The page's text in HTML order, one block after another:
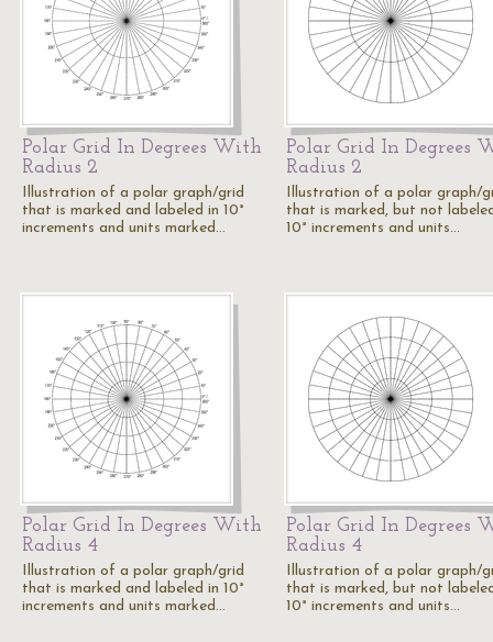
Polar Grid In Degrees With
Radius 2
Illustration of a polar graph/grid
that is marked and labeled in 10°
increments and units marked…
Polar Grid In Degrees
Radius 2
Illustration of a polar graph/
that is marked, but not
10° increments and units…
Polar Grid In Degrees With
Radius 4
Illustration of a polar graph/grid
that is marked and labeled in 10°
increments and units marked…
Polar Grid In Degrees
Radius 4
Illustration of a polar graph/
that is marked, but not
10° increments and units…